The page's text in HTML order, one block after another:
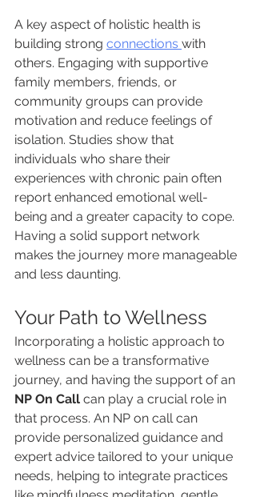
A key aspect of holistic health is
building strong connections with
others. Engaging with supportive
family members, friends, or
community groups can provide
motivation and reduce feelings of
isolation. Studies show that
individuals who share their
experiences with chronic pain often
report enhanced emotional well-
being and a greater capacity to cope.
Having a solid support network
makes the journey more manageable
and less daunting.
Your Path to Wellness
Incorporating a holistic approach to
wellness can be a transformative
journey, and having the support of an
NP On Call can play a crucial role in
that process. An NP on call can
provide personalized guidance and
expert advice tailored to your unique
needs, helping to integrate practices